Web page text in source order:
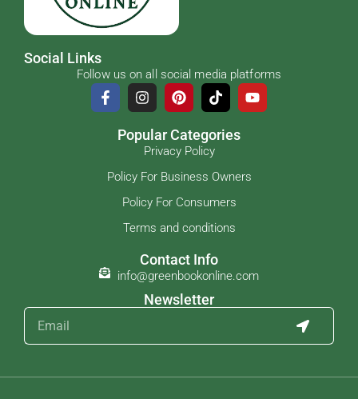
Social Links
Follow us on all social media platforms
Popular Categories
Privacy Policy
Policy For Business Owners
Policy For Consumers
Terms and conditions
Contact Info
info@greenbookonline.com
Newsletter